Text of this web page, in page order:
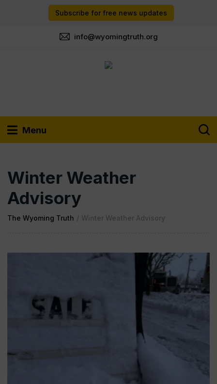
Subscribe for free news updates
info@wyomingtruth.org
Menu
Winter Weather
Advisory
The Wyoming Truth / Winter Weather Advisory